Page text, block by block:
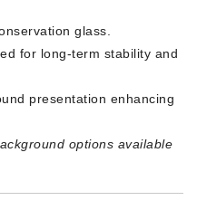
glass.
for long-term stability and
presentation enhancing
options available